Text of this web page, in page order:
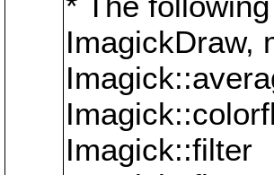
ImagickDraw,
Imagick::filter